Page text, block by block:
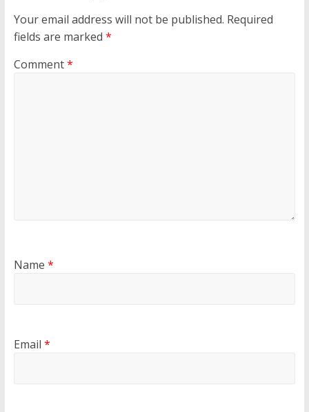
Your email address will not be published. Required
fields are marked *
Comment*
Name *
Email *